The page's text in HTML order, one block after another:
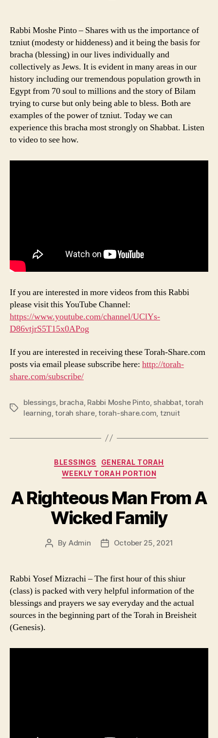
Rabbi Moshe Pinto – Shares with us the importance of
tzniut (modesty or hiddeness) and it being the basis for
bracha (blessing) in our lives individually and
collectively as Jews. It is evident in many areas in our
history including our tremendous population growth in
Egypt from 70 soul to millions and the story of Bilam
trying to curse but only being able to bless. Both are
examples of the power of tzniut. Today we can
experience this bracha most strongly on Shabbat. Listen
to video to see how.
If you are interested in more videos from this Rabbi
please visit this YouTube Channel:
https://www.youtube.com/channel/UClYs-
D86vtjrS5T15x0APog
If you are interested in receiving these Torah-Share.com
posts via email please subscribe here: http://torah-
share.com/subscribe/
Tags
blessings, bracha, Rabbi Moshe Pinto, shabbat,torah
learning,torah share,torah-share.com, tznuit
Categories
BLESSINGS
GENERAL TORAH
WEEKLY TORAH PORTION
A Righteous Man From A
Wicked Family
Post
By Admin
PostOctober 25, 2021
Rabbi Yosef Mizrachi – The first hour of this shiur
(class) is packed with very helpful information of the
blessings and prayers we say everyday and the actual
sources in the beginning part of the Torah in Breisheit
(Genesis).